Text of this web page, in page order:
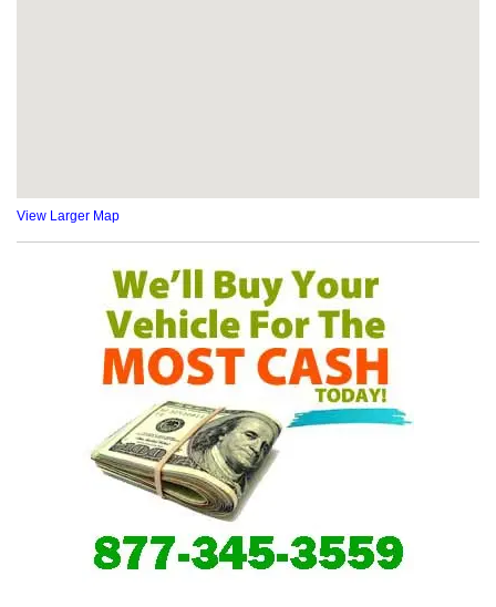
View Larger Map